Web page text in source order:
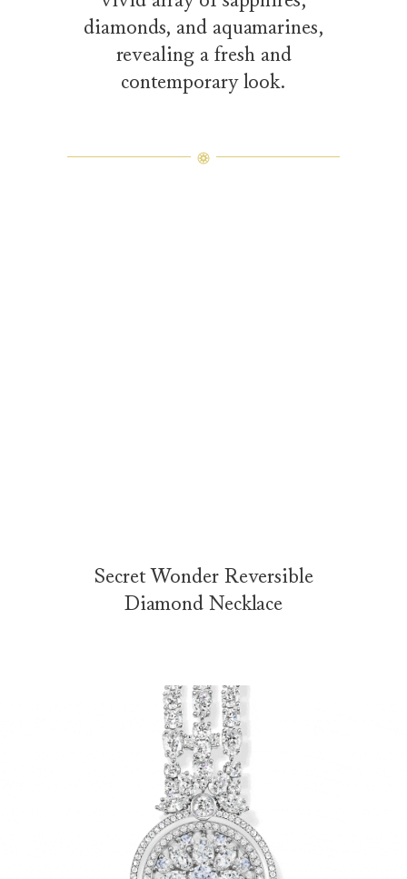
diamonds, and aquamarines,
revealing a fresh and
contemporary look.
The Secret Wonder Reversible Diamond Necklace is elegantly
Secret Wonder Reversible
Diamond Necklace